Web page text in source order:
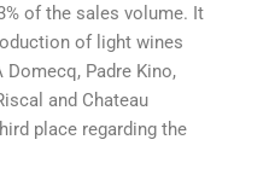
of the sales volume. It
of light wines
Padre Kino,
and Chateau
place regarding the